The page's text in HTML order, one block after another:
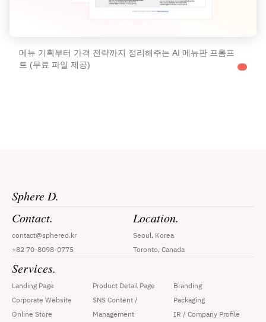
메뉴 기획부터 가격 전략까지 정리해주는 AI 메뉴판 프롬프
트 (무료 파일 제공)
Sphere D.
Contact.
contact@sphered.kr
+82 70-8098-0775
Location.
Seoul, Korea
Toronto, Canada
Services.
Branding
Packaging
IR / Company Profile
Landing Page
Corporate Website
Online Store
Product Detail Page
SNS Content /
Management